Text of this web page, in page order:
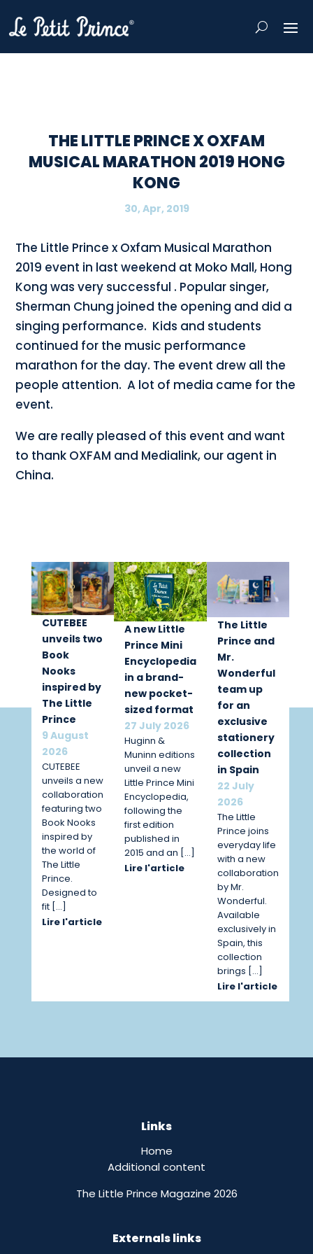
THE LITTLE PRINCE X OXFAM
MUSICAL MARATHON 2019 HONG
KONG
30, Apr, 2019
The Little Prince x Oxfam Musical Marathon
2019 event in last weekend at Moko Mall, Hong
Kong was very successful . Popular singer,
Sherman Chung joined the opening and did a
singing performance. Kids and students
continued for the music performance
marathon for the day. The event drew all the
people attention. A lot of media came for the
event.
We are really pleased of this event and want
to thank OXFAM and Medialink, our agent in
China.
CUTEBEE
unveils two
Book
Nooks
inspired by
The Little
Prince
9 August
2026
CUTEBEE
unveils a new
collaboration
featuring two
Book Nooks
inspired by
the world of
The Little
Prince.
Designed to
fit […]
Lire l'article
A new Little
Prince Mini
Encyclopedia
in a brand-
new pocket-
sized format
27 July 2026
Huginn &
Muninn editions
unveil a new
Little Prince Mini
Encyclopedia,
following the
first edition
published in
2015 and an […]
Lire l'article
The Little
Prince and
Mr.
Wonderful
team up
for an
exclusive
stationery
collection
in Spain
22 July
2026
The Little
Prince joins
everyday life
with a new
collaboration
by Mr.
Wonderful.
Available
exclusively in
Spain, this
collection
brings […]
Lire l'article
Links
Home
Additional content
The Little Prince Magazine 2026
Externals links